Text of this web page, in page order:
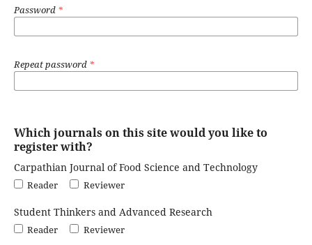
Password *
Repeat password *
Which journals on this site would you like to
register with?
Carpathian Journal of Food Science and Technology
Reader Reviewer
Student Thinkers and Advanced Research
Reader Reviewer